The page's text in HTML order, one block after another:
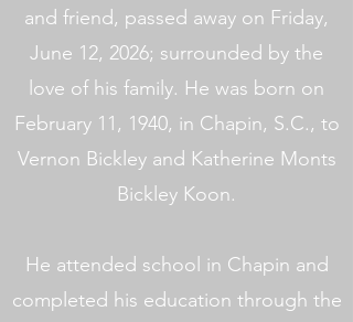
and friend, passed away on Friday,
June 12, 2026; surrounded by the
love of his family. He was born on
February 11, 1940, in Chapin, S.C., to
Vernon Bickley and Katherine Monts
Bickley Koon.
He attended school in Chapin and
completed his education through the